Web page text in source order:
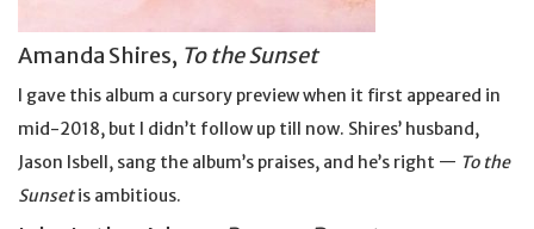
Amanda Shires, To the Sunset
I gave this album a cursory preview when it first appeared in
mid-2018, but I didn’t follow up till now. Shires’ husband,
Jason Isbell, sang the album’s praises, and he’s right — To the
Sunsetis ambitious.